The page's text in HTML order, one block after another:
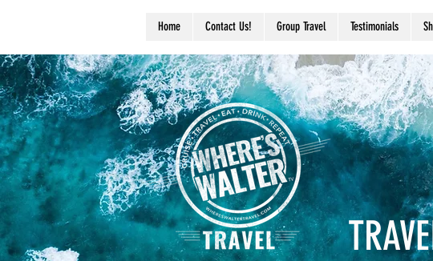
Home Contact Us! Group Travel Testimonials